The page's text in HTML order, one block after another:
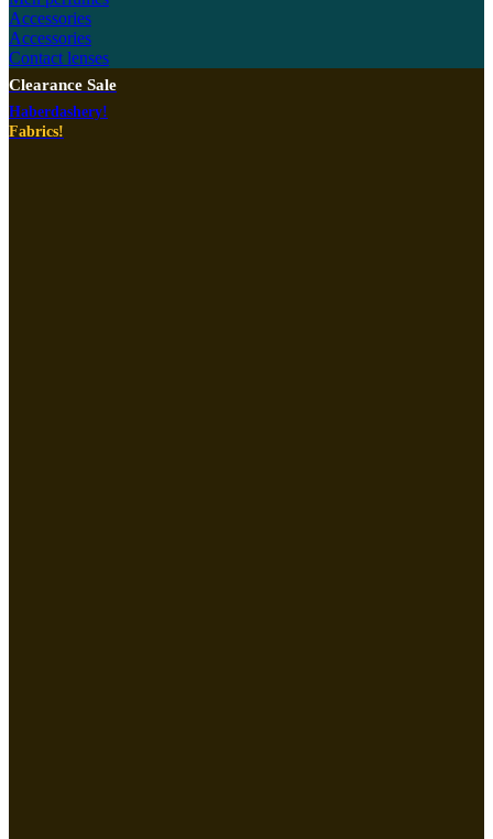
Accessories
Accessories
Contact lenses
Clearance Sale
Haberdashery!
Fabrics!